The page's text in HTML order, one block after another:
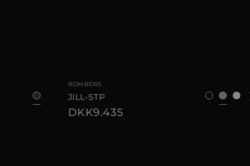
BOMBERS
JILL-STP
DKK9.435